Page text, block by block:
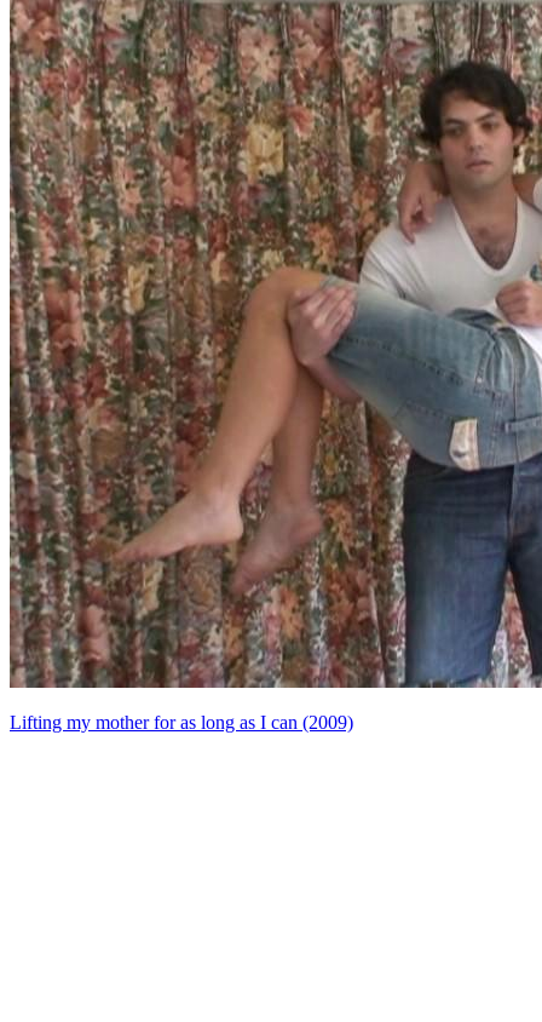
Lifting my mother for as long as I can (2009)